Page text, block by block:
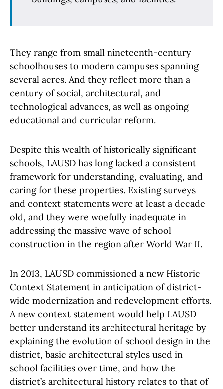
They range from small nineteenth-century
schoolhouses to modern campuses spanning
several acres. And they reflect more than a
century of social, architectural, and
technological advances, as well as ongoing
educational and curricular reform.
Despite this wealth of historically significant
schools, LAUSD has long lacked a consistent
framework for understanding, evaluating, and
caring for these properties. Existing surveys
and context statements were at least a decade
old, and they were woefully inadequate in
addressing the massive wave of school
construction in the region after World War II.
In 2013, LAUSD commissioned a new Historic
Context Statement in anticipation of district-
wide modernization and redevelopment efforts.
A new context statement would help LAUSD
better understand its architectural heritage by
explaining the evolution of school design in the
district, basic architectural styles used in
school facilities over time, and how the
district’s architectural history relates to that of